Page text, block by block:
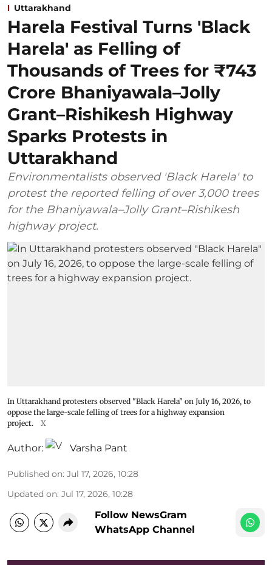
Uttarakhand
Harela Festival Turns 'Black
Harela' as Felling of
Thousands of Trees for ₹743
Crore Bhaniyawala–Jolly
Grant–Rishikesh Highway
Sparks Protests in
Uttarakhand
Environmentalists observed 'Black Harela' to
protest the reported felling of over 3,000 trees
for the Bhaniyawala–Jolly Grant–Rishikesh
highway project.
In Uttarakhand protesters observed "Black Harela" on July 16, 2026, to
oppose the large-scale felling of trees for a highway expansion
project.
X
Author: Varsha Pant
Published on: Jul 17, 2026, 10:28
Updated on: Jul 17, 2026, 10:28
Follow NewsGram
WhatsApp Channel